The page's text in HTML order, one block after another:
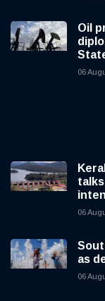
Oil
06
06
as
06